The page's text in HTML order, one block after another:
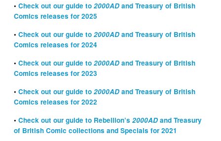
•Check out our guide to2000AD and Treasury of British
Comics releases for 2025
•Check out our guide to2000AD and Treasury of British
Comics releases for 2024
•Check out our guide to2000AD and Treasury of British
Comics releases for 2023
•Check out our guide to2000AD and Treasury of British
Comics releases for 2022
•Check out our guide to Rebellion’s2000AD and Treasury
of British Comic collections and Specials for 2021